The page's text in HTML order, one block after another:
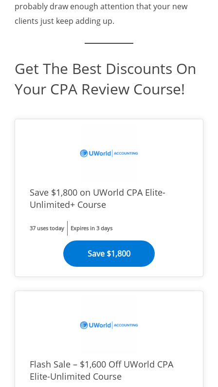
probably draw enough attention that your new
clients just keep adding up.
Get The Best Discounts On
Your CPA Review Course!
Save $1,800 on UWorld CPA Elite-
Unlimited+ Course
37 uses today Expires in 3 days
Save $1,800
Flash Sale – $1,600 Off UWorld CPA
Elite-Unlimited Course